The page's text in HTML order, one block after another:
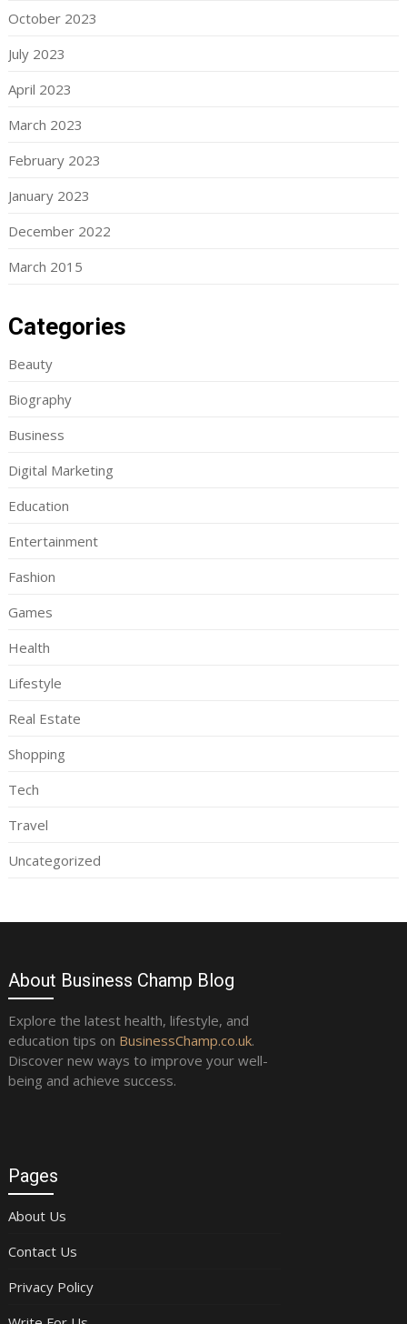
October 2023
July 2023
April 2023
March 2023
February 2023
January 2023
December 2022
March 2015
Categories
Beauty
Biography
Business
Digital Marketing
Education
Entertainment
Fashion
Games
Health
Lifestyle
Real Estate
Shopping
Tech
Travel
Uncategorized
About Business Champ Blog
Explore the latest health, lifestyle, and
education tips on BusinessChamp.co.uk.
Discover new ways to improve your well-
being and achieve success.
Pages
About Us
Contact Us
Privacy Policy